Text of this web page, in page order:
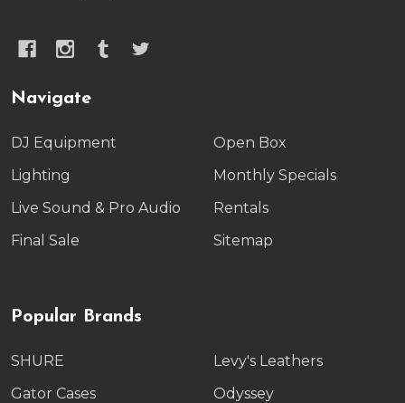
Navigate
DJ Equipment
Lighting
Live Sound & Pro Audio
Final Sale
Open Box
Monthly Specials
Rentals
Sitemap
Popular Brands
SHURE
Gator Cases
Levy's Leathers
Odyssey